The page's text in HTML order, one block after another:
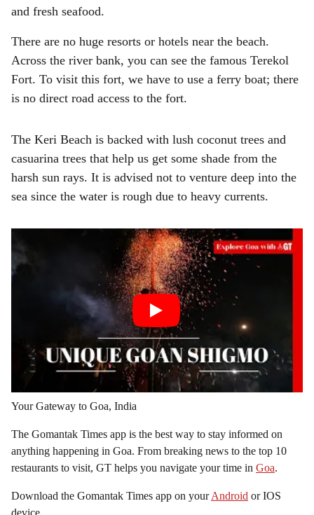
and fresh seafood.
There are no huge resorts or hotels near the beach.
Across the river bank, you can see the famous Terekol
Fort. To visit this fort, we have to use a ferry boat; there
is no direct road access to the fort.
The Keri Beach is backed with lush coconut trees and
casuarina trees that help us get some shade from the
harsh sun rays. It is advised not to venture deep into the
sea since the water is rough due to heavy currents.
Your Gateway to Goa, India
The Gomantak Times app is the best way to stay informed on
anything happening in Goa. From breaking news to the top 10
restaurants to visit, GT helps you navigate your time in Goa.
Download the Gomantak Times app on yourAndroid or IOS
device.